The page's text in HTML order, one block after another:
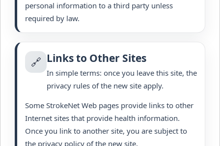
personal information to a third party unless
required by law.
🔗 Links to Other Sites
In simple terms: once you leave this site, the
privacy rules of the new site apply.
Some StrokeNet Web pages provide links to other
Internet sites that provide health information.
Once you link to another site, you are subject to
the privacy policy of the new site.